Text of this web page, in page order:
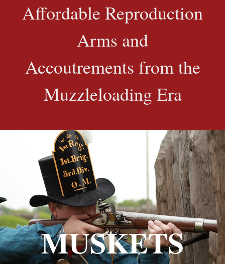
Affordable Reproduction
Arms and
Accoutrements from the
Muzzleloading Era
MUSKETS